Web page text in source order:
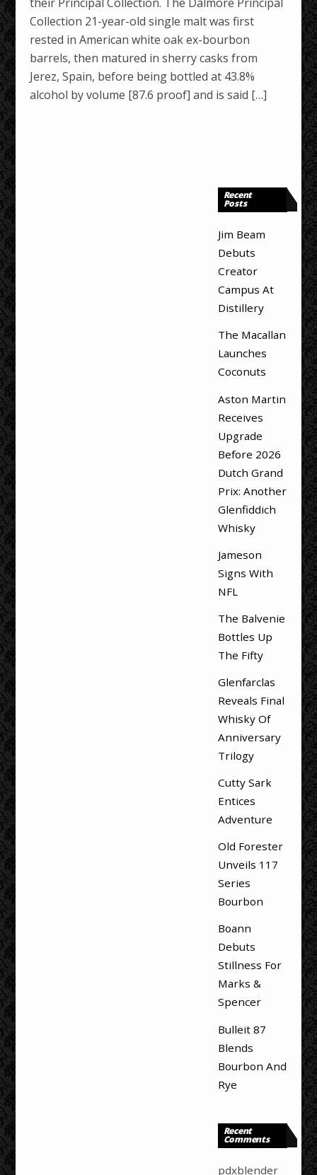
Collection 21-year-old single malt was first
rested in American white oak ex-bourbon
barrels, then matured in sherry casks from
Jerez, Spain, before being bottled at 43.8%
alcohol by volume [87.6 proof] and is said […]
Recent
Posts
Jim Beam
Debuts
Creator
Campus At
Distillery
The Macallan
Launches
Coconuts
Aston Martin
Receives
Upgrade
Before 2026
Dutch Grand
Prix: Another
Glenfiddich
Whisky
Jameson
Signs With
NFL
The Balvenie
Bottles Up
The Fifty
Glenfarclas
Reveals Final
Whisky Of
Anniversary
Trilogy
Cutty Sark
Entices
Adventure
Old Forester
Unveils 117
Series
Bourbon
Boann
Debuts
Stillness For
Marks &
Spencer
Bulleit 87
Blends
Bourbon And
Rye
Recent
Comments
pdxblender